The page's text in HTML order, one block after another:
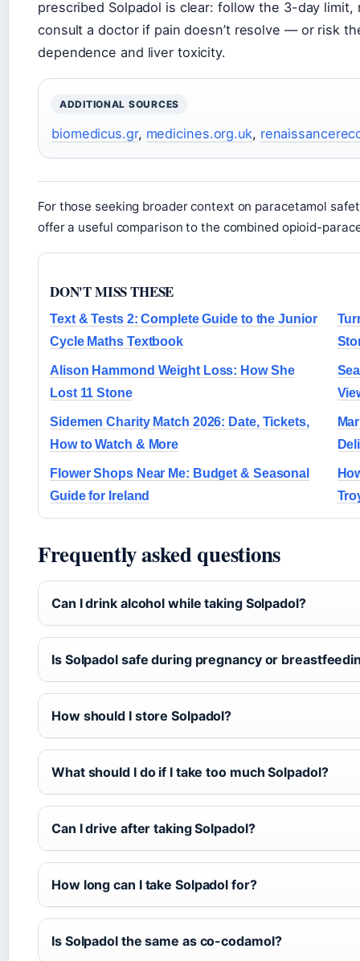
prescribed Solpadol is clear: follow the 3-day
consult a doctor if pain doesn’t resolve — or risk
dependence and liver toxicity.
ADDITIONAL SOURCES
biomedicus.gr, medicines.org.uk,
For those seeking broader context on paracetamol
offer a useful comparison to the combined opioid-
DON'T MISS THESE
Text & Tests 2: Complete Guide to the Junior
Cycle Maths Textbook
Alison Hammond Weight Loss: How She
Lost 11 Stone
Sidemen Charity Match 2026: Date, Tickets,
How to Watch & More
Flower Shops Near Me: Budget & Seasonal
Guide for Ireland
Frequently asked questions
Can I drink alcohol while taking Solpadol?
Is Solpadol safe during pregnancy or
How should I store Solpadol?
What should I do if I take too much Solpadol?
Can I drive after taking Solpadol?
How long can I take Solpadol for?
Is Solpadol the same as co-codamol?